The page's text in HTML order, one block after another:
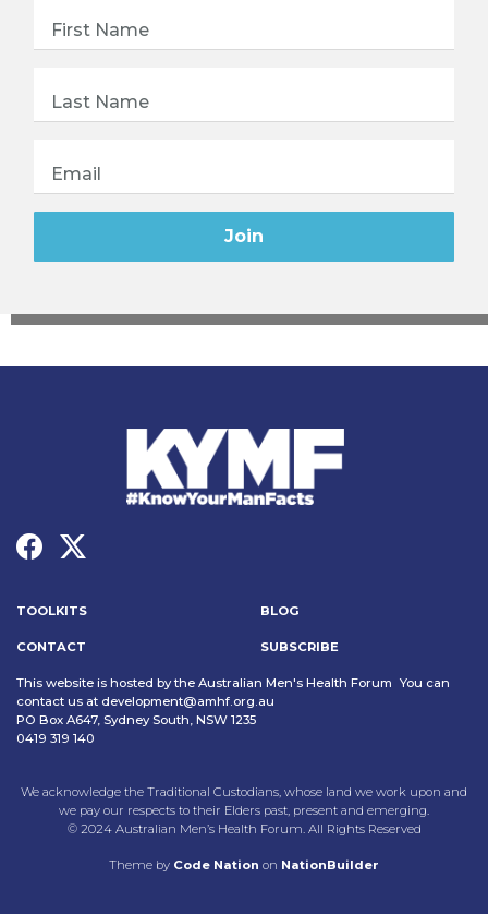
First Name
Last Name
Email
TOOLKITS BLOG
CONTACT SUBSCRIBE
This website is hosted by the Australian Men's Health Forum You can
contact us at development@amhf.org.au
PO Box A647, Sydney South, NSW 1235
0419 319 140
We acknowledge the Traditional Custodians, whose land we work upon and
we pay our respects to their Elders past, present and emerging.
© 2024 Australian Men’s Health Forum. All Rights Reserved
Theme by Code Nation on NationBuilder